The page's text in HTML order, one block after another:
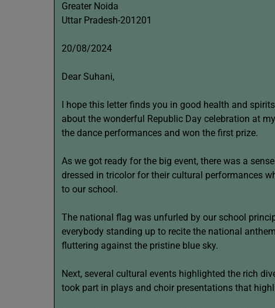
Greater Noida
Uttar Pradesh-201201
20/08/2024
Dear Suhani,
I hope this letter finds you in good health and
about the wonderful Republic Day celebration at
the dance performances and won the first prize.
As we got ready for the big event, there was a
dressed in tricolor for their cultural performances
to our school.
The national flag was unfurled by our school
everybody standing up to recite the national
fluttering against the pristine blue sky.
Next, several cultural events highlighted the rich
took part in plays and choir presentations that